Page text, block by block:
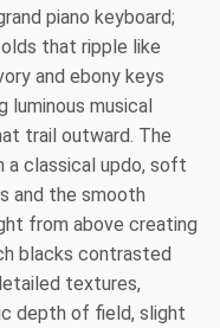
piano keyboard;
that ripple like
and ebony keys
luminous musical
trail outward. The
a classical updo, soft
and the smooth
from above creating
blacks contrasted
textures,
depth of field, slight